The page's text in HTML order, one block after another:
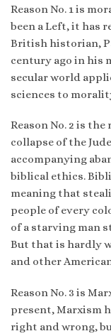
Reason No. 1 is
been a Left, it has
British historian,
century ago in his
secular world
sciences to
Reason No. 2 is
collapse of the
accompanying
biblical ethics.
meaning that
people of every
of a starving man
But that is hardly
and other
Reason No. 3 is
present, Marxism
right and wrong,